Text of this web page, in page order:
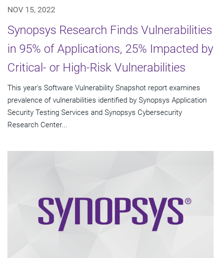
NOV 15, 2022
Synopsys Research Finds Vulnerabilities
in 95% of Applications, 25% Impacted by
Critical- or High-Risk Vulnerabilities
This year's Software Vulnerability Snapshot report examines
prevalence of vulnerabilities identified by Synopsys Application
Security Testing Services and Synopsys Cybersecurity
Research Center...